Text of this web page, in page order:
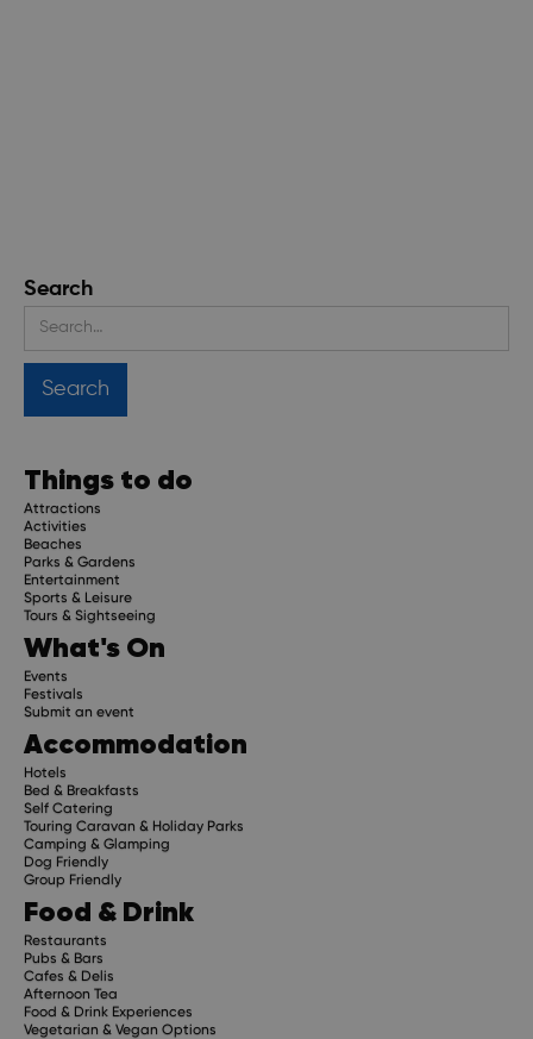
Search
Things to do
Attractions
Activities
Beaches
Parks & Gardens
Entertainment
Sports & Leisure
Tours & Sightseeing
What's On
Events
Festivals
Submit an event
Accommodation
Hotels
Bed & Breakfasts
Self Catering
Touring Caravan & Holiday Parks
Camping & Glamping
Dog Friendly
Group Friendly
Food & Drink
Restaurants
Pubs & Bars
Cafes & Delis
Afternoon Tea
Food & Drink Experiences
Vegetarian & Vegan Options